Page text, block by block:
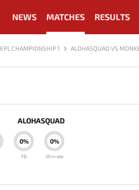
NEWS MATCHES RESULTS
EPL CHAMPIONSHIP 1 ALOHASQUAD VS
ALOHASQUAD
0%
Winrate
0%
FB